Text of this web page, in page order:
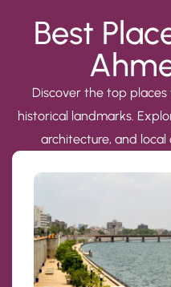
Best
Discover the top
historical landmarks.
architecture, and